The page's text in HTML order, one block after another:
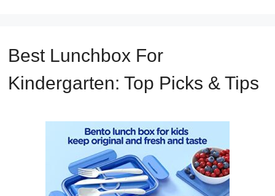
Best Lunchbox For
Kindergarten: Top Picks & Tips